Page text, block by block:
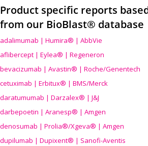
Product specific reports
from our BioBlast® database
adalimumab | Humira® | AbbVie
aflibercept | Eylea® | Regeneron
bevacizumab | Avastin® | Roche/Genentech
cetuximab | Erbitux® | BMS/Merck
daratumumab | Darzalex® | J&J
darbepoetin | Aranesp® | Amgen
denosumab | Prolia®/Xgeva® | Amgen
dupilumab | Dupixent® | Sanofi-Aventis